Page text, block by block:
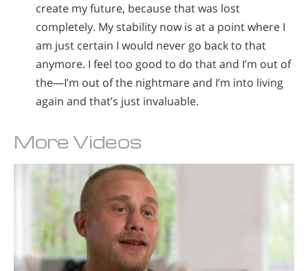
create my future, because that was lost
completely. My stability now is at a point where I
am just certain I would never go back to that
anymore. I feel too good to do that and I’m out of
the—I’m out of the nightmare and I’m into living
again and that’s just invaluable.
More Videos